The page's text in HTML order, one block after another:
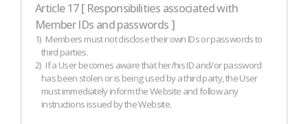
Article 17 [ Responsibilities associated with
Member IDs and passwords ]
1) Members must not disclose their own IDs or passwords to
third parties.
2) If a User becomes aware that her/his ID and/or password
has been stolen or is being used by a third party, the User
must immediately inform the Website and follow any
instructions issued by the Website.